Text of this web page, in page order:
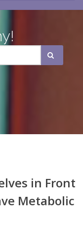
in Front
Metabolic